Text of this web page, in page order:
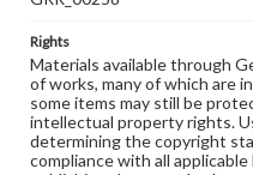
Rights
Materials available through
of works, many of which are
some items may still be
intellectual property rights.
determining the copyright
compliance with all